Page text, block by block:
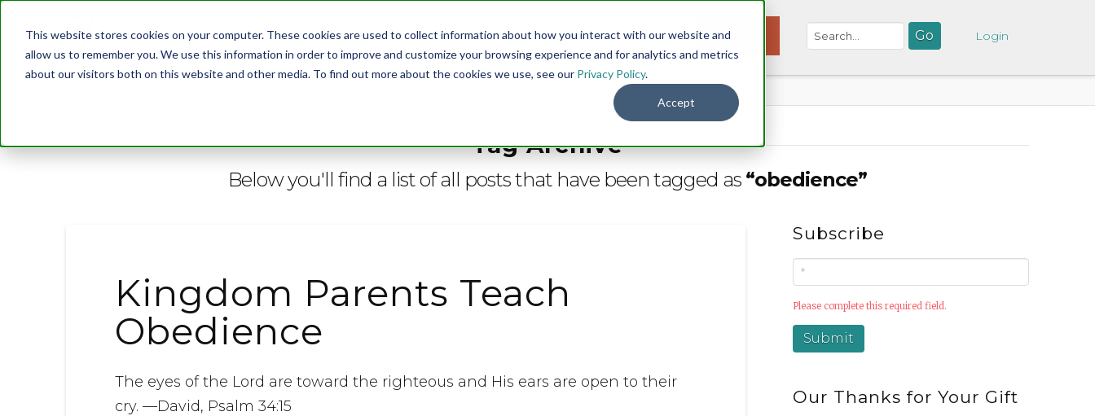
This website stores cookies on your computer. These cookies are used to collect information about how you interact with our website and
allow us to remember you. We use this information in order to improve and customize your browsing experience and for analytics and metrics
about our visitors both on this website and other media. To find out more about the cookies we use, see our Privacy Policy.
Accept
Menu DONATE Login
Tag Archive
Below you'll find a list of all posts that have been tagged as “obedience”
Kingdom Parents Teach
Obedience
The eyes of the Lord are toward the righteous and His ears are open to their
cry. —David, Psalm 34:15
Subscribe
Please complete this required field.
Our Thanks for Your Gift